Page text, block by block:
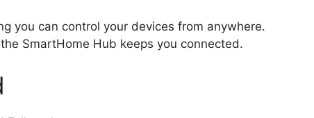
you can control your devices from anywhere.
SmartHome Hub keeps you connected.